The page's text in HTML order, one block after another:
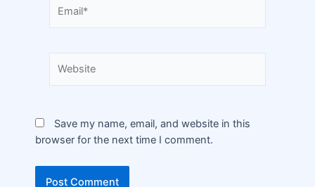
Save my name, email, and website in this
browser for the next time I comment.